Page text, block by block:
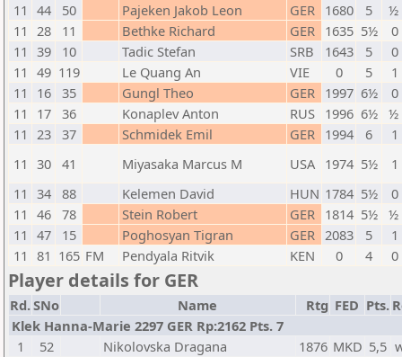
11 44 50 Pajeken Jakob Leon GER 1680 5
½
11 28 11 Bethke Richard GER 1635 5½
0
11 39 10 Tadic Stefan SRB 1643 5
0
11 49 119 Le Quang An VIE 0 5
1
11
16 35 Gungl Theo GER 1997 6½
0
11
17 36 Konaplev Anton RUS 1996 6½ ½
11 23 37 Schmidek Emil GER 1994 6
1
11 30 41 Miyasaka Marcus M USA 1974 5½
1
11 34 88 Kelemen David HUN 1784 5½
0
11 46 78 Stein Robert GER 1814 5½ ½
11 47 15 Poghosyan Tigran GER 2083 5
1
11 81 165 FM Pendyala Ritvik KEN 0 4 0
Player details for GER
Rd.SNo Name Rtg FED Pts.
Klek Hanna-Marie 2297 GER Rp:2162 Pts. 7
1
52 Nikolovska Dragana 1876 MKD 5,5